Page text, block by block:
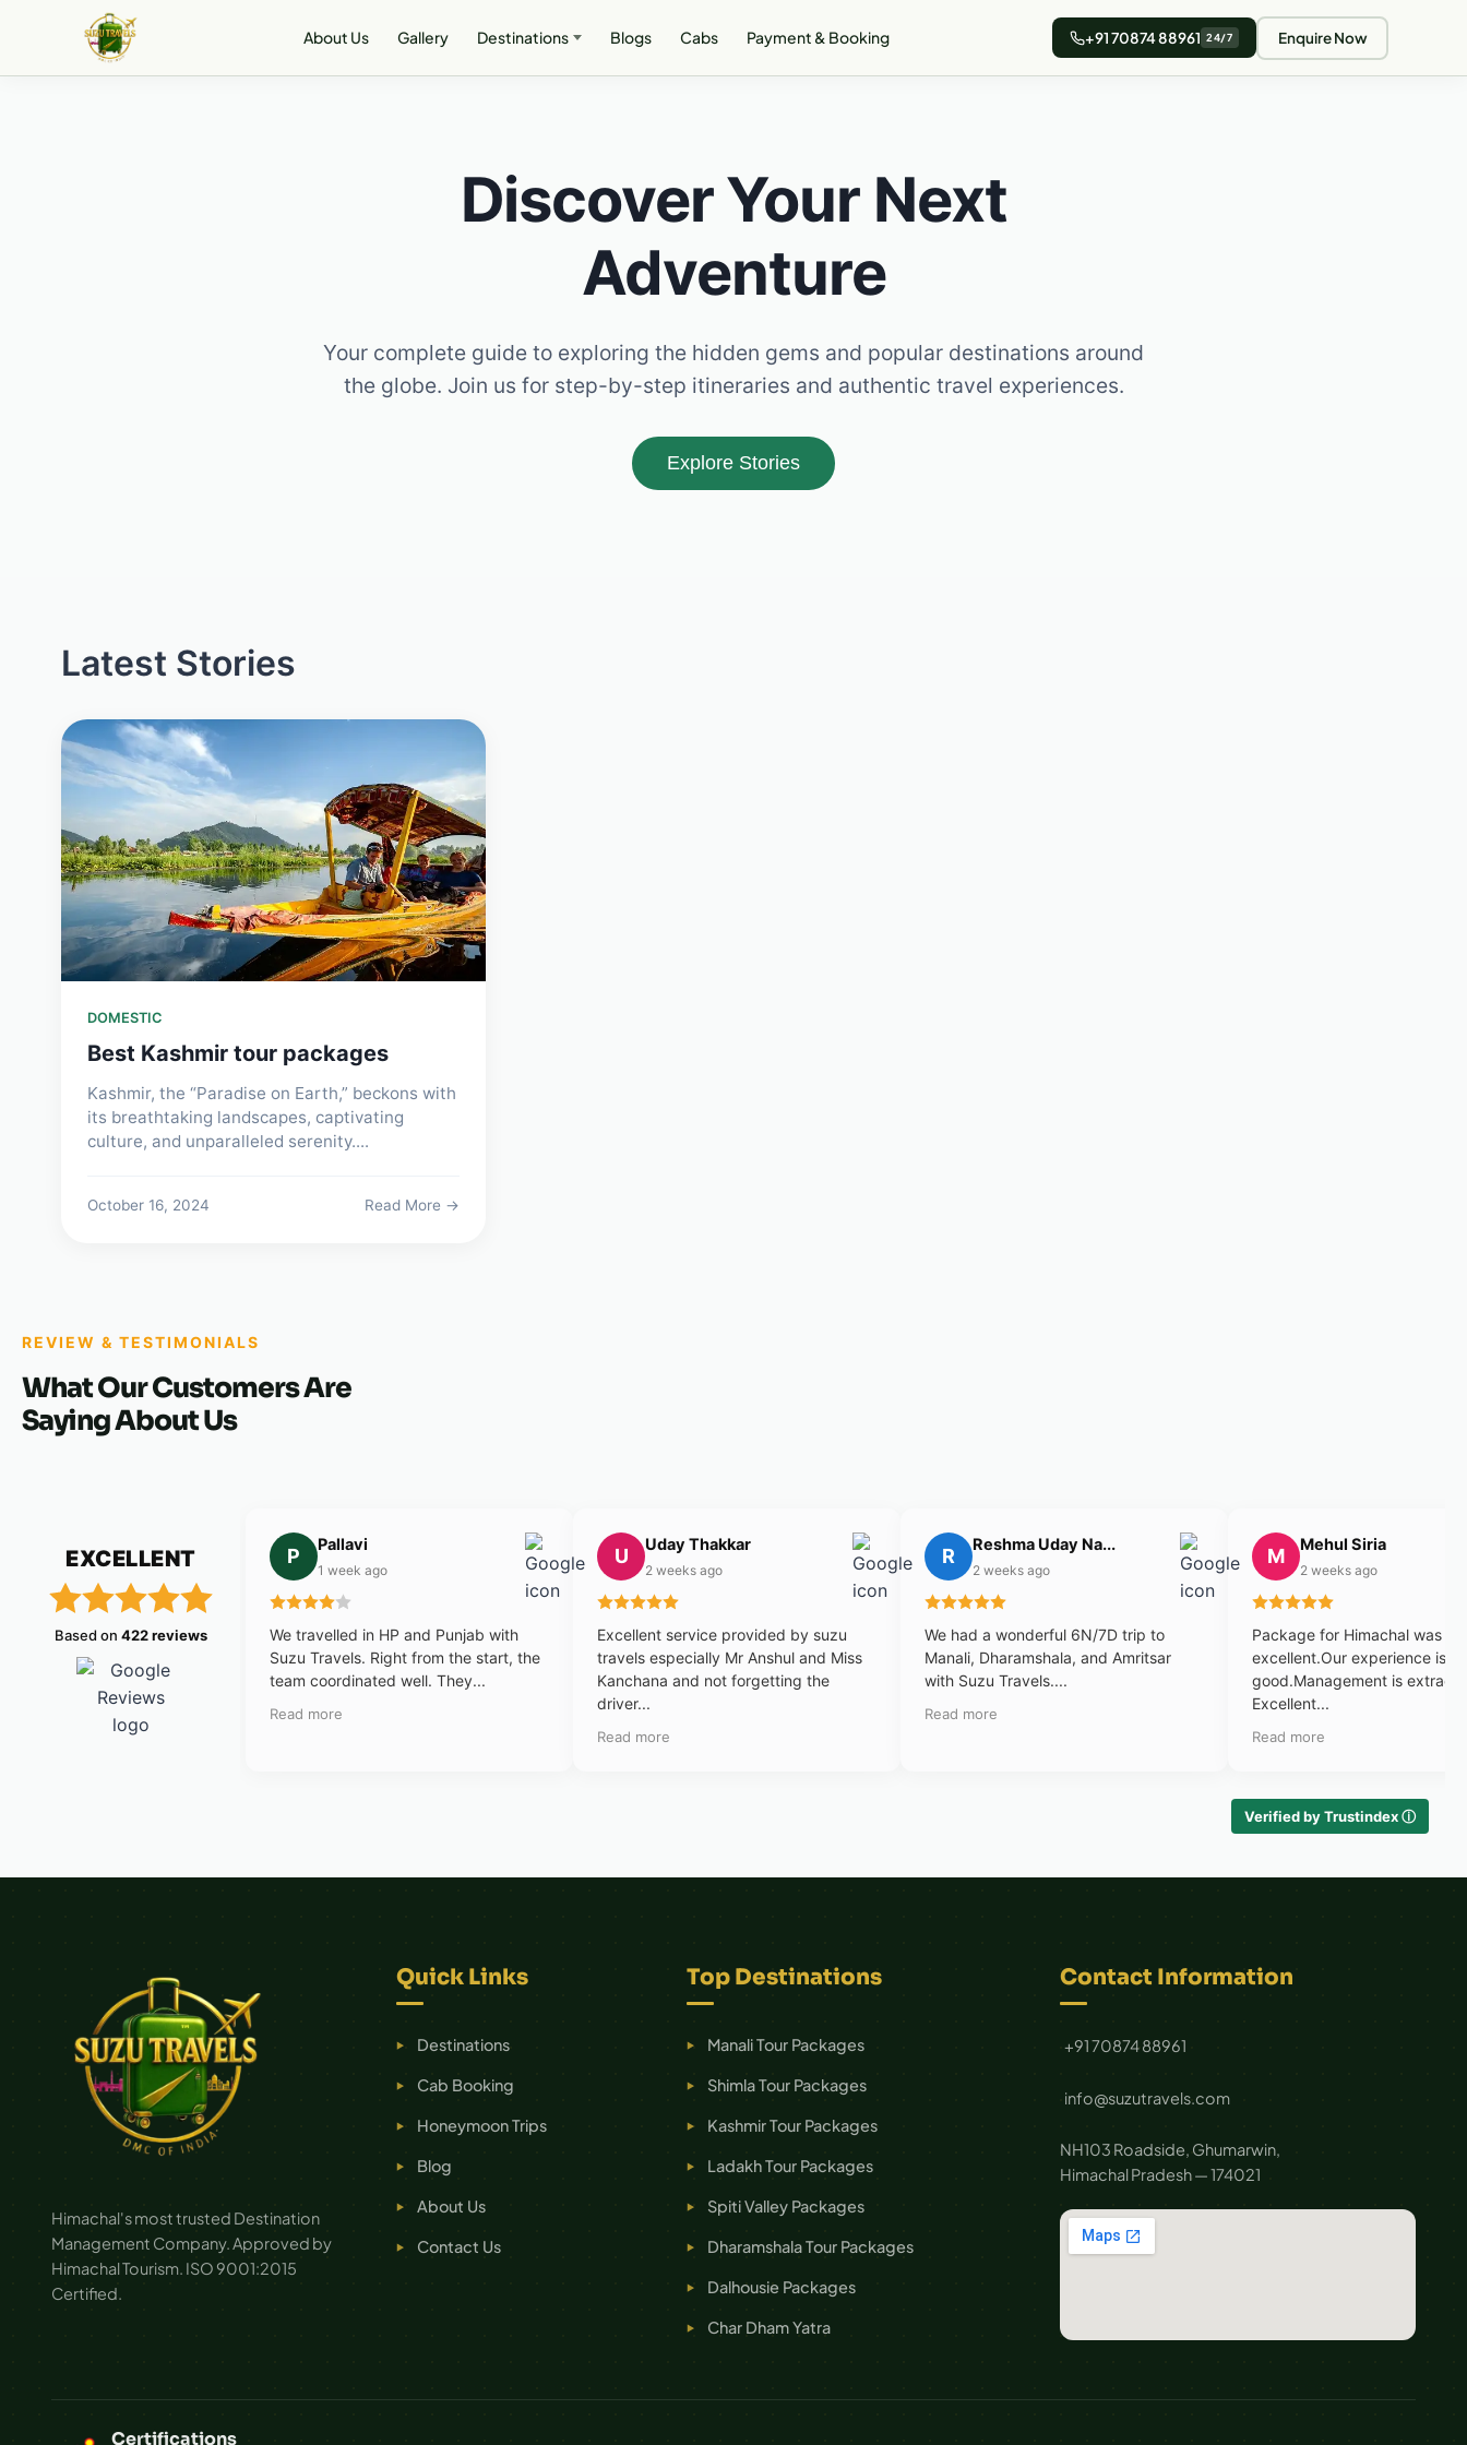
About Us Gallery Destinations Blogs Cabs Payment & Booking +91 70874 88961 24/7 Enquire Now
Discover Your Next
Adventure
Your complete guide to exploring the hidden gems and popular destinations around
the globe. Join us for step-by-step itineraries and authentic travel experiences.
Explore Stories
Latest Stories
DOMESTIC
Best Kashmir tour packages
Kashmir, the “Paradise on Earth,” beckons with
its breathtaking landscapes, captivating
culture, and unparalleled serenity....
October 16, 2024 Read More →
REVIEW & TESTIMONIALS
What Our Customers Are
Saying About Us
EXCELLENT
Based on 422 reviews
P Pallavi
1 week ago
We travelled in HP and Punjab with
Suzu Travels. Right from the start, the
team coordinated well. They...
Read more
U Uday Thakkar
2 weeks ago
Excellent service provided by suzu
travels especially Mr Anshul and Miss
Kanchana and not forgetting the
driver...
Read more
R Reshma Uday Na...
2 weeks ago
We had a wonderful 6N/7D trip to
Manali, Dharamshala, and Amritsar
with Suzu Travels....
Read more
M Mehul Siria
2 weeks ago
Package for Himachal was
excellent.Our experience is
good.Management is
Excellent...
Read more
Verified by Trustindex ⓘ
Himachal's most trusted Destination
Management Company. Approved by
Himachal Tourism. ISO 9001:2015
Certified.
Quick Links
Destinations
Cab Booking
Honeymoon Trips
Blog
About Us
Contact Us
Top Destinations
Manali Tour Packages
Shimla Tour Packages
Kashmir Tour Packages
Ladakh Tour Packages
Spiti Valley Packages
Dharamshala Tour Packages
Dalhousie Packages
Char Dham Yatra
Contact Information
+91 70874 88961
info@suzutravels.com
NH103 Roadside, Ghumarwin,
Himachal Pradesh — 174021
Certifications